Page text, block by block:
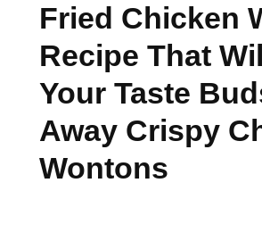
Fried Chicken
Recipe That
Your Taste
Away Crispy
Wontons